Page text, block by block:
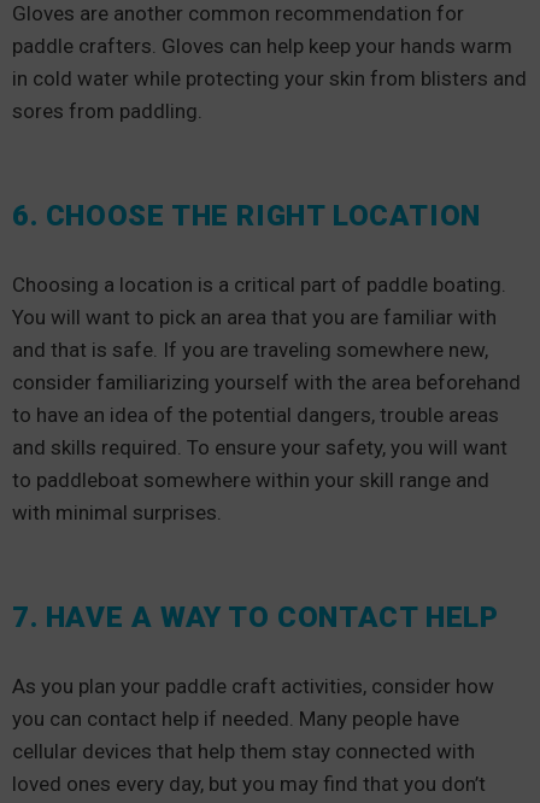
Gloves are another common recommendation for
paddle crafters. Gloves can help keep your hands warm
in cold water while protecting your skin from blisters and
sores from paddling.
6. CHOOSE THE RIGHT LOCATION
Choosing a location is a critical part of paddle boating.
You will want to pick an area that you are familiar with
and that is safe. If you are traveling somewhere new,
consider familiarizing yourself with the area beforehand
to have an idea of the potential dangers, trouble areas
and skills required. To ensure your safety, you will want
to paddleboat somewhere within your skill range and
with minimal surprises.
7. HAVE A WAY TO CONTACT HELP
As you plan your paddle craft activities, consider how
you can contact help if needed. Many people have
cellular devices that help them stay connected with
loved ones every day, but you may find that you don’t